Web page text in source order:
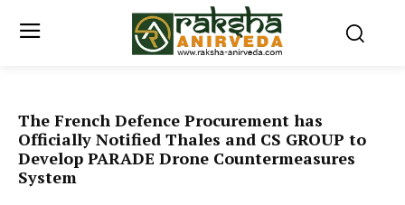
The French Defence Procurement has
Officially Notified Thales and CS GROUP to
Develop PARADE Drone Countermeasures
System